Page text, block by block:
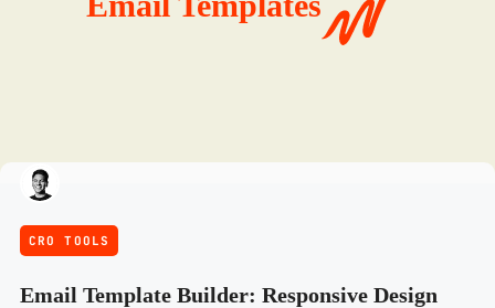
CRO TOOLS
Email Template Builder: Responsive Design